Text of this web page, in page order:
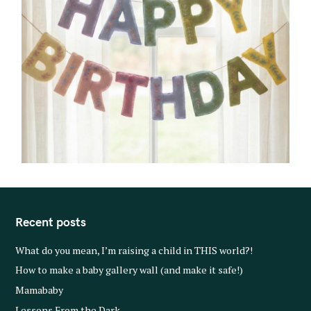
Recent posts
What do you mean, I’m raising a child in THIS world?!
How to make a baby gallery wall (and make it safe!)
Mamababy